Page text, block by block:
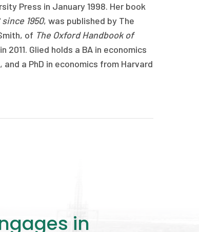
Press in January 1998. Her book
1950, was published by The
of The Oxford Handbook of
Glied holds a BA in economics
a PhD in economics from Harvard
in